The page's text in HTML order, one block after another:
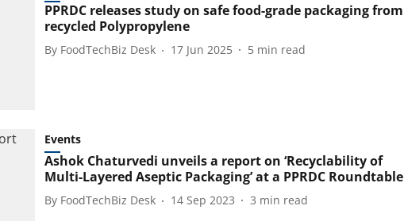
PPRDC releases study on safe food-grade packaging from
recycled Polypropylene
By FoodTechBiz Desk 17 Jun 2025 5 min read
Events
Ashok Chaturvedi unveils a report on ‘Recyclability of
Multi-Layered Aseptic Packaging’ at a PPRDC Roundtable
By FoodTechBiz Desk 14 Sep 2023 3 min read